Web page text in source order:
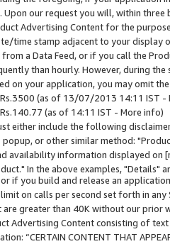
Upon our request you will, within
Advertising Content for the
time stamp adjacent to your
a Data Feed, or if you call the
than hourly. However, during
on your application, you may omit
Rs.3500 (as of 13/07/2013 14:11 IST -
(as of 14:11 IST - More info)
either include the following
or other similar method:
availability information displayed
In the above examples, "Details"
if you build and release an
on calls per second set forth in
are greater than 40K without our prior
Advertising Content consisting of
“CERTAIN CONTENT THAT